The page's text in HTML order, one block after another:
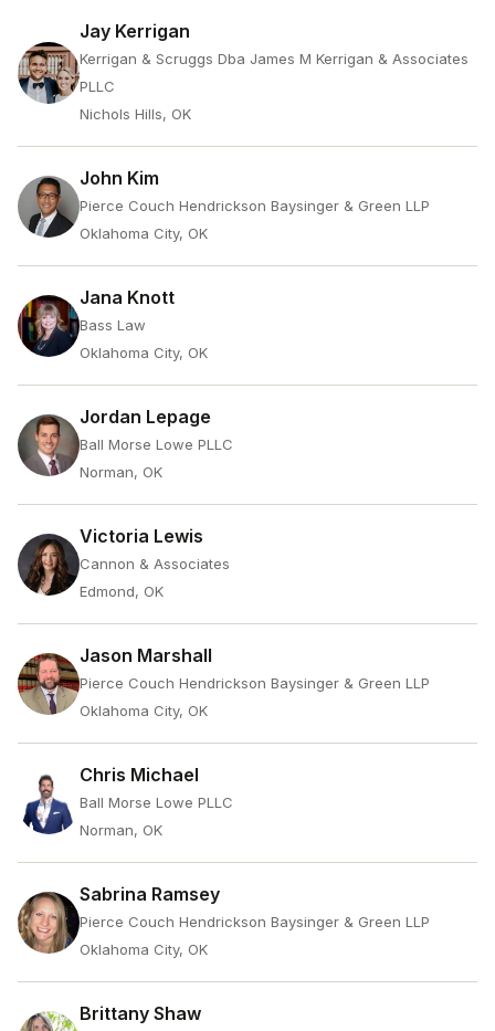
Jay Kerrigan
Kerrigan & Scruggs Dba James M Kerrigan & Associates
PLLC
Nichols Hills, OK
John Kim
Pierce Couch Hendrickson Baysinger & Green LLP
Oklahoma City, OK
Jana Knott
Bass Law
Oklahoma City, OK
Jordan Lepage
Ball Morse Lowe PLLC
Norman, OK
Victoria Lewis
Cannon & Associates
Edmond, OK
Jason Marshall
Pierce Couch Hendrickson Baysinger & Green LLP
Oklahoma City, OK
Chris Michael
Ball Morse Lowe PLLC
Norman, OK
Sabrina Ramsey
Pierce Couch Hendrickson Baysinger & Green LLP
Oklahoma City, OK
Brittany Shaw